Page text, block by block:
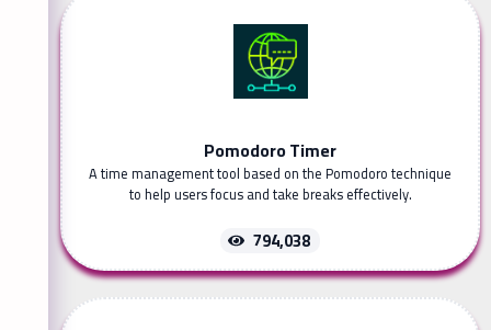
Pomodoro Timer
A time management tool based on the Pomodoro technique
to help users focus and take breaks effectively.
794,038